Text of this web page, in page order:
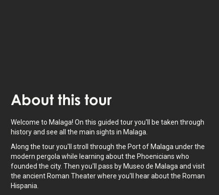
About this tour
Welcome to Malaga! On this guided tour you'll be taken through
history and see all the main sights in Malaga.
Along the tour you'll stroll through the Port of Malaga under the
modern pergola while learning about the Phoenicians who
founded the city. Then you'll pass by Museo de Malaga and visit
the ancient Roman Theater where you'll hear about the Roman
Hispania.